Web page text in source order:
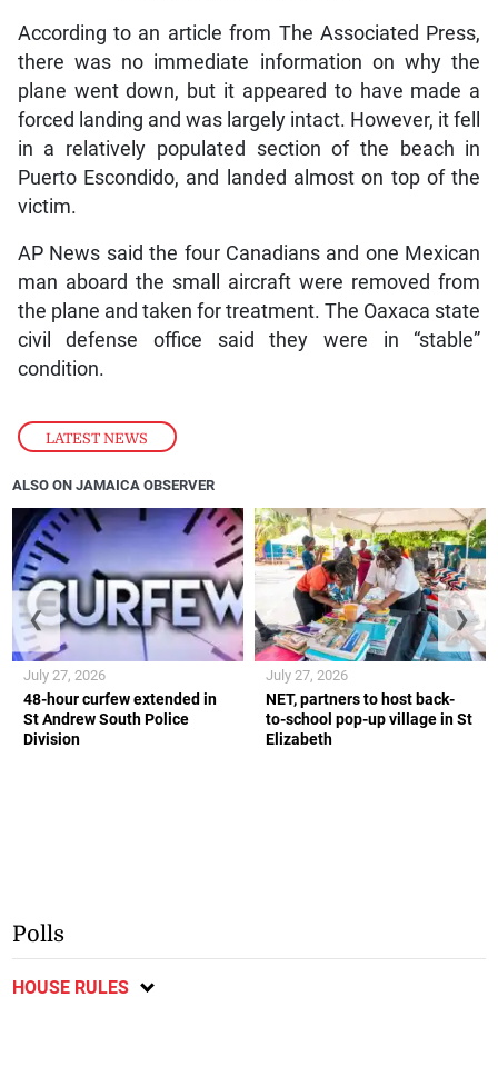
LATEST NEWS
According to an article from The Associated Press,
there was no immediate information on why the
plane went down, but it appeared to have made a
forced landing and was largely intact. However, it fell
in a relatively populated section of the beach in
Puerto Escondido, and landed almost on top of the
victim.
AP News said the four Canadians and one Mexican
man aboard the small aircraft were removed from
the plane and taken for treatment. The Oaxaca state
civil defense office said they were in “stable”
condition.
ALSO ON JAMAICA OBSERVER
48-hour curfew extended in
St Andrew South Police
Division
July 27, 2026
NET, partners to host back-
to-school pop-up village in St
Elizabeth
July 27, 2026
❮ ❯
Polls
HOUSE RULES